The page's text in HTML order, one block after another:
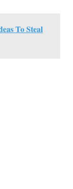
To Steal